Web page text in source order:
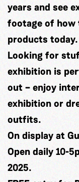
years and see
footage of how
products today.
Looking for
exhibition is
out – enjoy
exhibition or
outfits.
On display at
Open daily 10-
2025.